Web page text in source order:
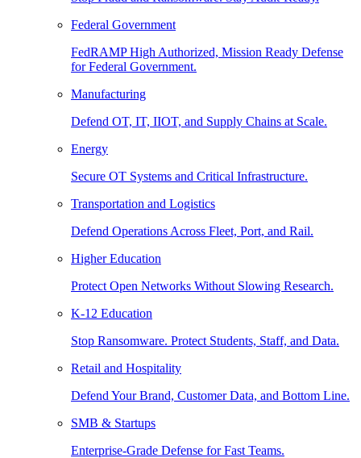
Federal Government
FedRAMP High Authorized, Mission Ready Defense
for Federal Government.
Manufacturing
Defend OT, IT, IIOT, and Supply Chains at Scale.
Energy
Secure OT Systems and Critical Infrastructure.
Transportation and Logistics
Defend Operations Across Fleet, Port, and Rail.
Higher Education
Protect Open Networks Without Slowing Research.
K-12 Education
Stop Ransomware. Protect Students, Staff, and Data.
Retail and Hospitality
Defend Your Brand, Customer Data, and Bottom Line.
SMB & Startups
Enterprise-Grade Defense for Fast Teams.